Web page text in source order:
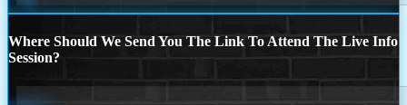
Where Should We Send You The Link To Attend The Live Info
Session?